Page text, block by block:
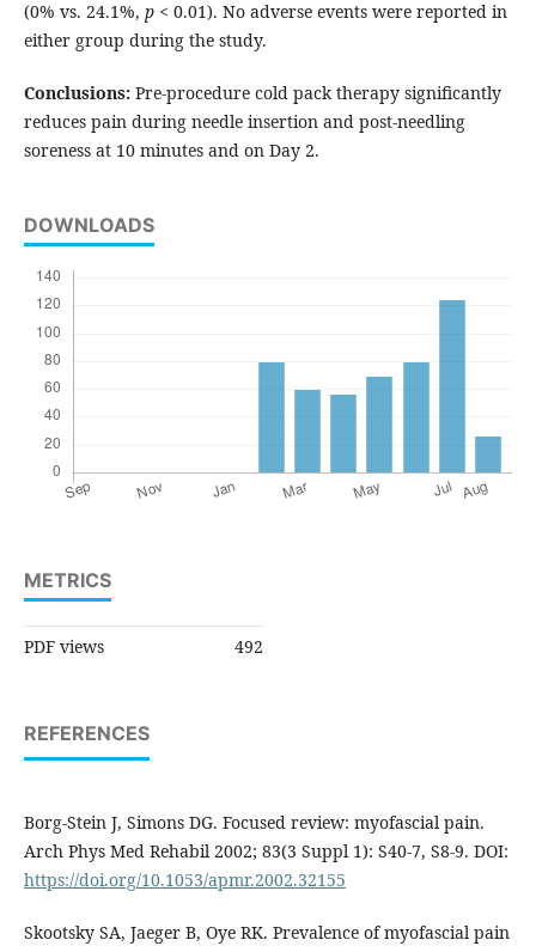
(0% vs. 24.1%, p< 0.01). No adverse events were reported in
either group during the study.
Conclusions:Pre-procedure cold pack therapy significantly
reduces pain during needle insertion and post-needling
soreness at 10 minutes and on Day 2.
DOWNLOADS
METRICS
PDF views 492
REFERENCES
Borg-Stein J, Simons DG. Focused review: myofascial pain.
Arch Phys Med Rehabil 2002; 83(3 Suppl 1): S40-7, S8-9. DOI:
https://doi.org/10.1053/apmr.2002.32155
Skootsky SA, Jaeger B, Oye RK. Prevalence of myofascial pain